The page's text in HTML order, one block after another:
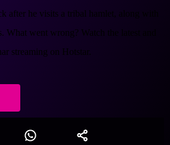
after he visits a tribal hamlet, along with
What went wrong? Watch the latest and
streaming on Hotstar.